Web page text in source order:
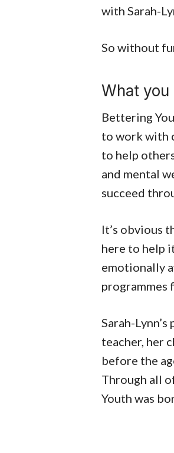
with Sarah-
So without
What you
Bettering
to work with
to help
and mental
succeed
It’s obvious
here to help
emotionally
programmes
Sarah-
teacher, her
before the
Through all
Youth was